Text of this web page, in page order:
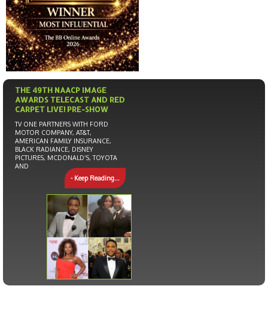
THE 49TH NAACP IMAGE
AWARDS TELECAST AND RED
CARPET LIVE! PRE-SHOW
TV ONE PARTNERS WITH FORD
MOTOR COMPANY, AT&T,
AMERICAN FAMILY INSURANCE,
BLACK RADIANCE, DISNEY
PICTURES, MCDONALD’S, TOYOTA
AND
- Keep Reading...